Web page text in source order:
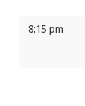
8:15 pm